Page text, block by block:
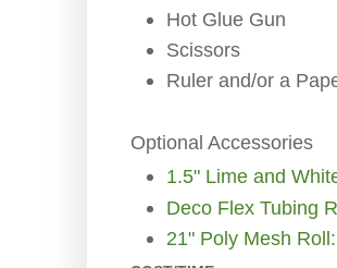
Hot Glue Gun
Scissors
Ruler and/or a
Optional Accessories
1.5" Lime and
Deco Flex Tubing
21" Poly Mesh